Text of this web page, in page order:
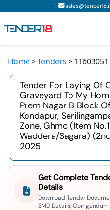
Todays New Tenders
GeM Tenders
Tender Information
Tender Bidding
Home Tenders 11603051
Tender For Laying Of
Graveyard To My
Prem Nagar B Block
Kondapur,
Zone, Ghmc (item
Waddera/sagara) (2nd
2025
Get Complete
Details
Download Tender
EMD Details,